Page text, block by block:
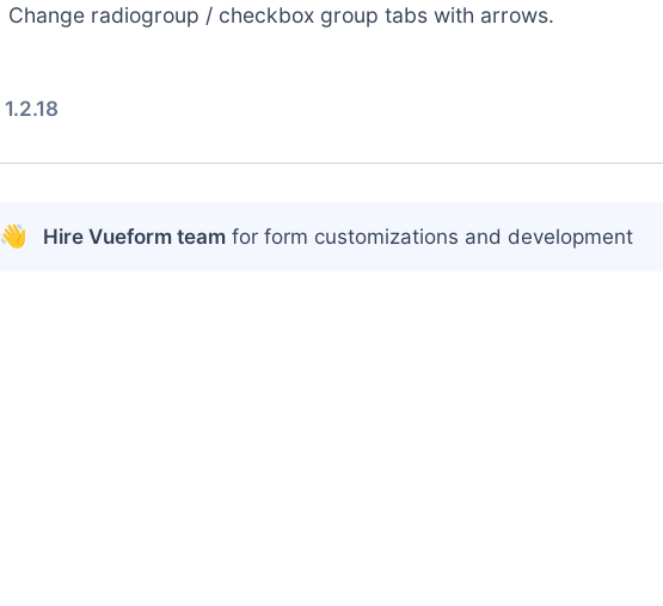
Change radiogroup / checkbox group tabs with arrows.
1.2.18
👋 Hire Vueform team for form customizations and development